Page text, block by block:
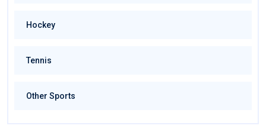
Hockey
Tennis
Other Sports